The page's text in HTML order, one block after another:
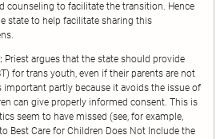
counseling to facilitate the transition. Hence
state to help facilitate sharing this
Priest argues that the state should provide
for trans youth, even if their parents are not
important partly because it avoids the issue of
can give properly informed consent. This is
seem to have missed (see, for example,
Best Care for Children Does Not Include the